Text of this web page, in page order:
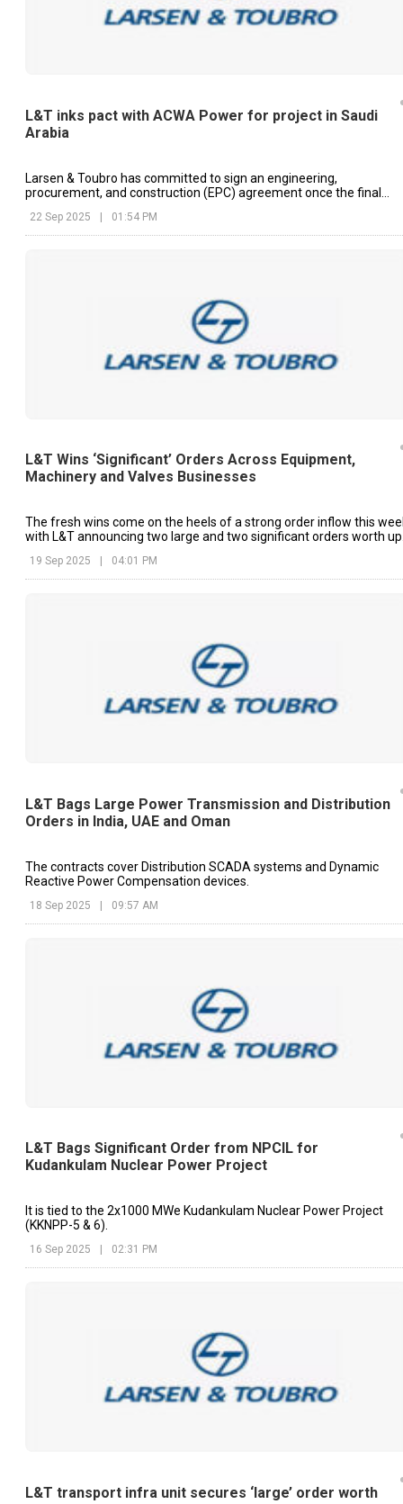
L&T inks pact with ACWA Power for project in Saudi
Arabia
Larsen & Toubro has committed to sign an engineering,
procurement, and construction (EPC) agreement once the final
22 Sep 2025 | 01:54 PM
L&T Wins ‘Significant’ Orders Across Equipment,
Machinery and Valves Businesses
The fresh wins come on the heels of a strong order inflow this
with L&T announcing two large and two significant orders worth up
19 Sep 2025 04:01 PM
L&T Bags Large Power Transmission and Distribution
Orders in India, UAE and Oman
The contracts cover Distribution SCADA systems and Dynamic
Reactive Power Compensation devices.
18 Sep 2025 | 09:57 AM
L&T Bags Significant Order from NPCIL for
Kudankulam Nuclear Power Project
It is tied to the 2x1000 MWe Kudankulam Nuclear Power Project
(KKNPP-5 & 6).
16 Sep 2025 02:31 PM
L&T transport infra unit secures ‘large’ order worth